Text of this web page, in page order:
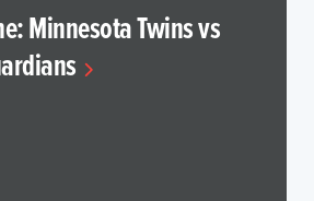
Minnesota Twins vs